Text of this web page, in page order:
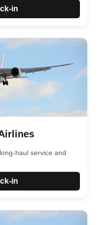
in
haul service and
in